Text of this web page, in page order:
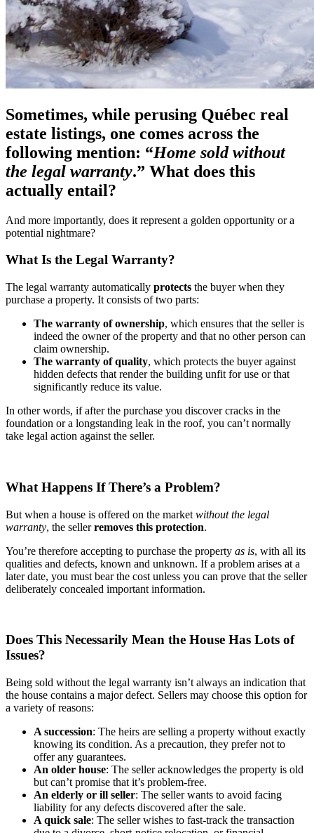
Sometimes, while perusing Québec real
estate listings, one comes across the
following mention: “Home sold without
the legal warranty.” What does this
actually entail?
And more importantly, does it represent a golden opportunity or a
potential nightmare?
What Is the Legal Warranty?
The legal warranty automatically protects the buyer when they
purchase a property. It consists of two parts:
The warranty of ownership, which ensures that the seller is
indeed the owner of the property and that no other person can
claim ownership.
The warranty of quality, which protects the buyer against
hidden defects that render the building unfit for use or that
significantly reduce its value.
In other words, if after the purchase you discover cracks in the
foundation or a longstanding leak in the roof, you can’t normally
take legal action against the seller.
What Happens If There’s a Problem?
But when a house is offered on the market without the legal
warranty, the sellerremoves this protection.
You’re therefore accepting to purchase the property as is, with all its
qualities and defects, known and unknown. If a problem arises at a
later date, you must bear the cost unless you can prove that the seller
deliberately concealed important information.
Does This Necessarily Mean the House Has Lots of
Issues?
Being sold without the legal warranty isn’t always an indication that
the house contains a major defect. Sellers may choose this option for
a variety of reasons:
A succession: The heirs are selling a property without exactly
knowing its condition. As a precaution, they prefer not to
offer any guarantees.
An older house: The seller acknowledges the property is old
but can’t promise that it’s problem-free.
An elderly or ill seller: The seller wants to avoid facing
liability for any defects discovered after the sale.
A quick sale: The seller wishes to fast-track the transaction